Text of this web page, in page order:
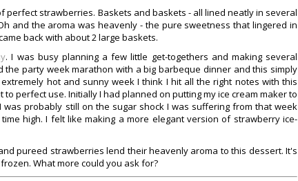
perfect strawberries. Baskets and baskets - all lined neatly in several
and the aroma was heavenly - the pure sweetness that lingered in
back with about 2 large baskets.
. I was busy planning a few little get-togethers and making several
the party week marathon with a big barbeque dinner and this simply
hot and sunny week I think I hit all the right notes with this
perfect use. Initially I had planned on putting my ice cream maker to
was probably still on the sugar shock I was suffering from that week
high. I felt like making a more elegant version of strawberry ice-
pureed strawberries lend their heavenly aroma to this dessert. It's
What more could you ask for?